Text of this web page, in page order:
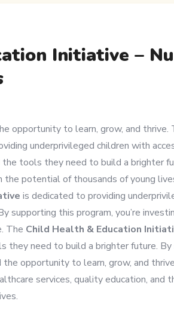
Initiative –
opportunity to learn, grow, and thrive.
underprivileged children with
the tools they need to build a brighter
the potential of thousands of young
is dedicated to providing
supporting this program, you’re
The Child Health & Education
they need to build a brighter future.
opportunity to learn, grow, and
services, quality education, and